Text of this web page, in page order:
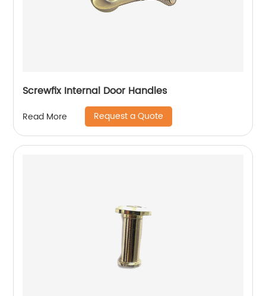
Screwfix Internal Door Handles
Read More Request a Quote